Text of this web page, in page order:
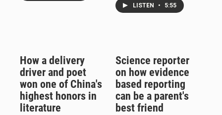
LISTEN • 5:55
How a delivery
driver and poet
won one of China's
highest honors in
literature
Science reporter
on how evidence
based reporting
can be a parent's
best friend